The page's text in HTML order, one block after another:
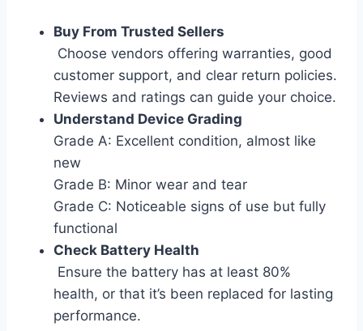
Buy From Trusted Sellers
Choose vendors offering warranties, good
customer support, and clear return policies.
Reviews and ratings can guide your choice.
Understand Device Grading
Grade A: Excellent condition, almost like
new
Grade B: Minor wear and tear
Grade C: Noticeable signs of use but fully
functional
Check Battery Health
Ensure the battery has at least 80%
health, or that it’s been replaced for lasting
performance.